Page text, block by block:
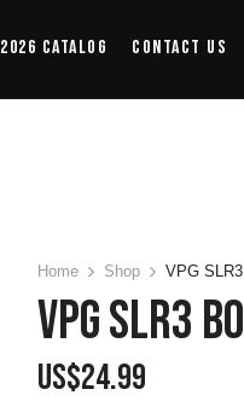
2026 Catalog Contact Us
Home Shop VPG
VPG SLR3
US$24.99